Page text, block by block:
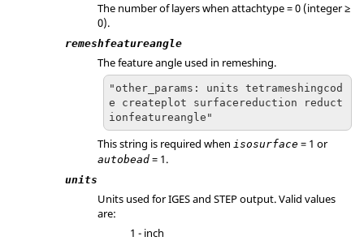
The number of layers when attachtype = 0 (integer ≥
0).
remeshfeatureangle
The feature angle used in remeshing.
"other_params: units tetrameshingcod
e createplot surfacereduction reduct
ionfeatureangle"
This string is required when isosurface = 1 or
autobead = 1.
units
Units used for IGES and STEP output. Valid values
are:
1 - inch